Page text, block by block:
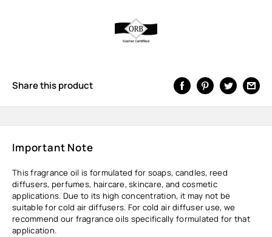
Share this product
Important Note
This fragrance oil is formulated for soaps, candles, reed
diffusers, perfumes, haircare, skincare, and cosmetic
applications. Due to its high concentration, it may not be
suitable for cold air diffusers. For cold air diffuser use, we
recommend our fragrance oils specifically formulated for that
application.